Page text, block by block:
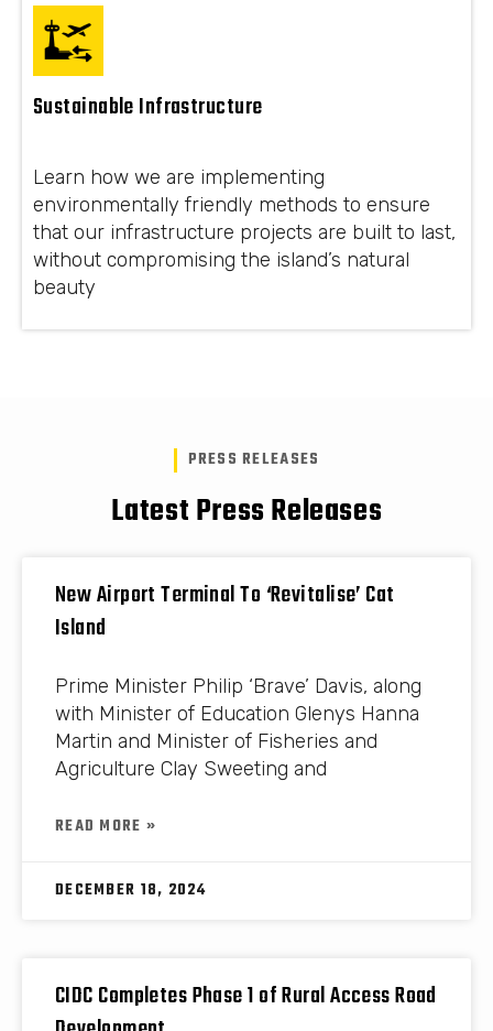
Sustainable Infrastructure
Learn how we are implementing
environmentally friendly methods to ensure
that our infrastructure projects are built to last,
without compromising the island’s natural
beauty
PRESS RELEASES
Latest Press Releases
New Airport Terminal To ‘Revitalise’ Cat
Island
Prime Minister Philip ‘Brave’ Davis, along
with Minister of Education Glenys Hanna
Martin and Minister of Fisheries and
Agriculture Clay Sweeting and
READ MORE »
DECEMBER 18, 2024
CIDC Completes Phase 1 of Rural Access Road